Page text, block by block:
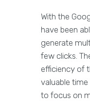
With the
have been
generate
few clicks.
efficiency of
valuable
to focus on